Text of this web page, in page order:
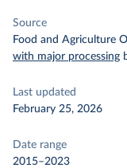
Source
Food and Agriculture
with major processing
Last updated
February 25, 2026
Date range
2015–2023